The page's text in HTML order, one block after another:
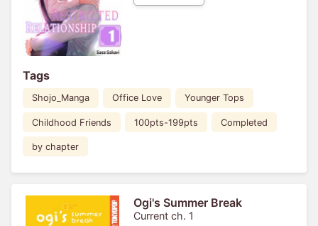
Tags
Shojo_Manga Office Love Younger Tops
Childhood Friends 100pts-199pts Completed
by chapter
Ogi's Summer Break
Current ch. 1